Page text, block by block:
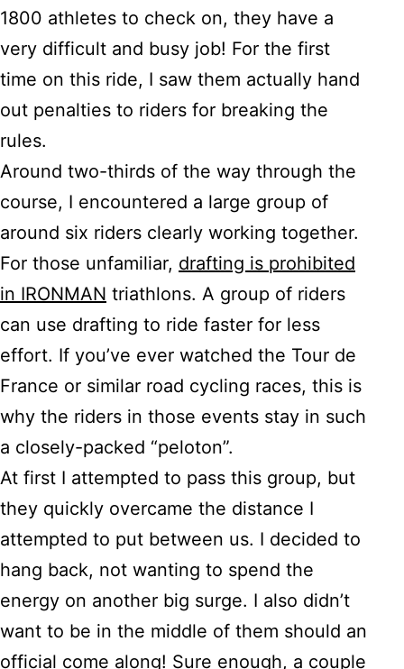
1800 athletes to check on, they have a
very difficult and busy job! For the first
time on this ride, I saw them actually hand
out penalties to riders for breaking the
rules.
Around two-thirds of the way through the
course, I encountered a large group of
around six riders clearly working together.
For those unfamiliar, drafting is prohibited
in IRONMAN triathlons. A group of riders
can use drafting to ride faster for less
effort. If you’ve ever watched the Tour de
France or similar road cycling races, this is
why the riders in those events stay in such
a closely-packed “peloton”.
At first I attempted to pass this group, but
they quickly overcame the distance I
attempted to put between us. I decided to
hang back, not wanting to spend the
energy on another big surge. I also didn’t
want to be in the middle of them should an
official come along! Sure enough, a couple